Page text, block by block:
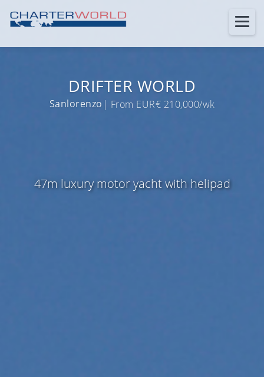
DRIFTER WORLD
Sanlorenzo | From EUR€ 210,000/wk
47m luxury motor yacht with helipad